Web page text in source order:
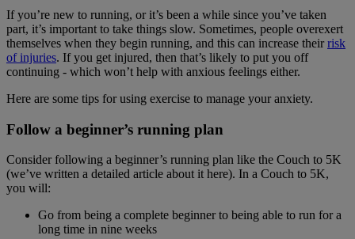
If you’re new to running, or it’s been a while since you’ve taken
part, it’s important to take things slow. Sometimes, people overexert
themselves when they begin running, and this can increase theirrisk
of injuries. If you get injured, then that’s likely to put you off
continuing - which won’t help with anxious feelings either.
Here are some tips for using exercise to manage your anxiety.
Follow a beginner’s running plan
Consider following a beginner’s running plan like the Couch to 5K
(we’ve written a detailed article about it here). In a Couch to 5K,
you will:
Go from being a complete beginner to being able to run for a
long time in nine weeks